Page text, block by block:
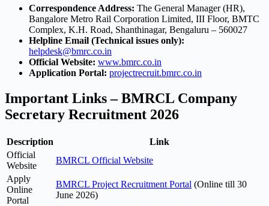
Correspondence Address: The General Manager (HR),
Bangalore Metro Rail Corporation Limited, III Floor, BMTC
Complex, K.H. Road, Shanthinagar, Bengaluru – 560027
Helpline Email (Technical issues only):
helpdesk@bmrc.co.in
Official Website: www.bmrc.co.in
Application Portal: projectrecruit.bmrc.co.in
Important Links – BMRCL Company
Secretary Recruitment 2026
Description
Link
Official
Website
BMRCL Official Website
Apply
Online
Portal
BMRCL Project Recruitment Portal (Online till 30
June 2026)